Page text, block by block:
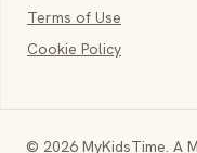
Terms of Use
Cookie Policy
© 2026 MyKidsTime. A